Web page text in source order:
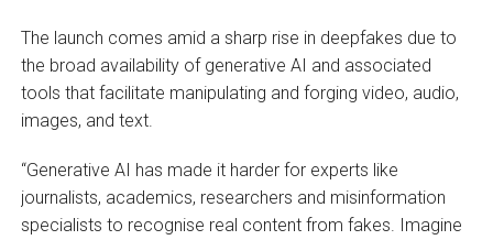
The launch comes amid a sharp rise in deepfakes due to
the broad availability of generative AI and associated
tools that facilitate manipulating and forging video, audio,
images, and text.
“Generative AI has made it harder for experts like
journalists, academics, researchers and misinformation
specialists to recognise real content from fakes. Imagine